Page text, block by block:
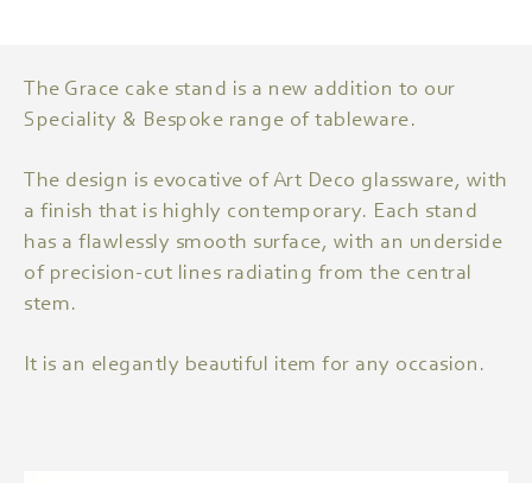
The Grace cake stand is a new addition to our
Speciality & Bespoke range of tableware.
The design is evocative of Art Deco glassware, with
a finish that is highly contemporary. Each stand
has a flawlessly smooth surface, with an underside
of precision-cut lines radiating from the central
stem.
It is an elegantly beautiful item for any occasion.